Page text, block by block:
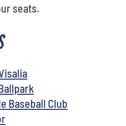
seats.
Baseball Club